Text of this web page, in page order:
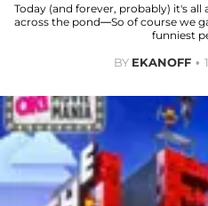
Today (and forever, probably) it's
across the pond—So of course we
funniest
BY EKANOFF